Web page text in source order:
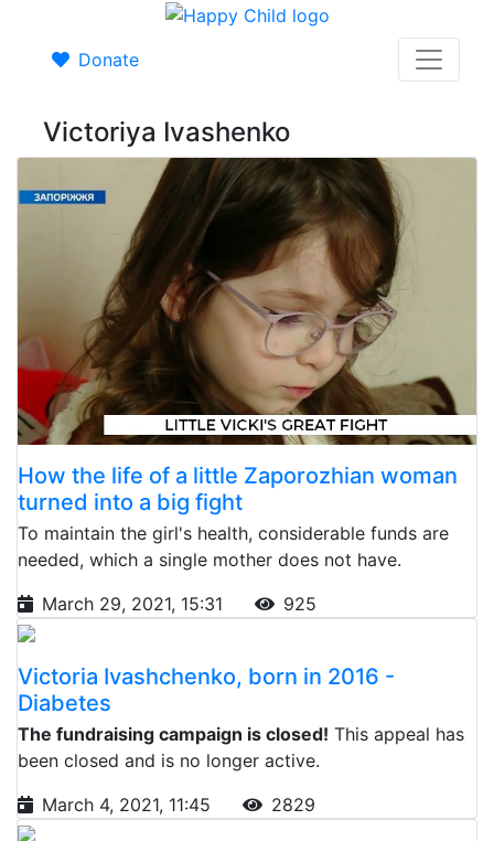
Donate
Victoriya Ivashenko
How the life of a little Zaporozhian woman
turned into a big fight
To maintain the girl's health, considerable funds are
needed, which a single mother does not have.
March 29, 2021, 15:31
925
Victoria Ivashchenko, born in 2016 -
Diabetes
The fundraising campaign is closed! This appeal has
been closed and is no longer active.
March 4, 2021, 11:45
2829